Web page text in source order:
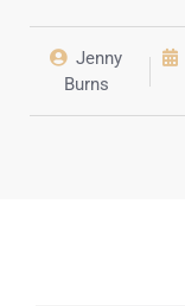
Jenny
Burns